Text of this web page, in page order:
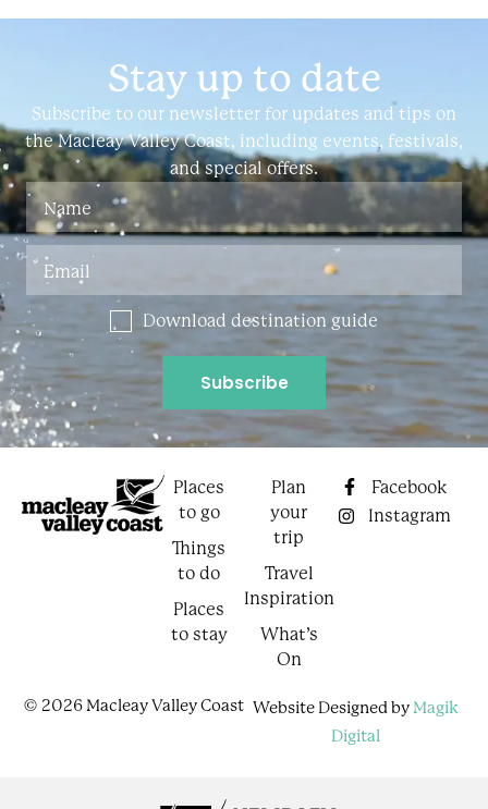
Stay up to date
Subscribe to our newsletter for updates and tips on
the Macleay Valley Coast, including events, festivals,
and special offers.
Download destination guide
Places
to go
Things
to do
Places
to stay
Plan
your
trip
Travel
Inspiration
What’s
On
Facebook
Instagram
© 2026 Macleay Valley Coast Website Designed by Magik
Digital